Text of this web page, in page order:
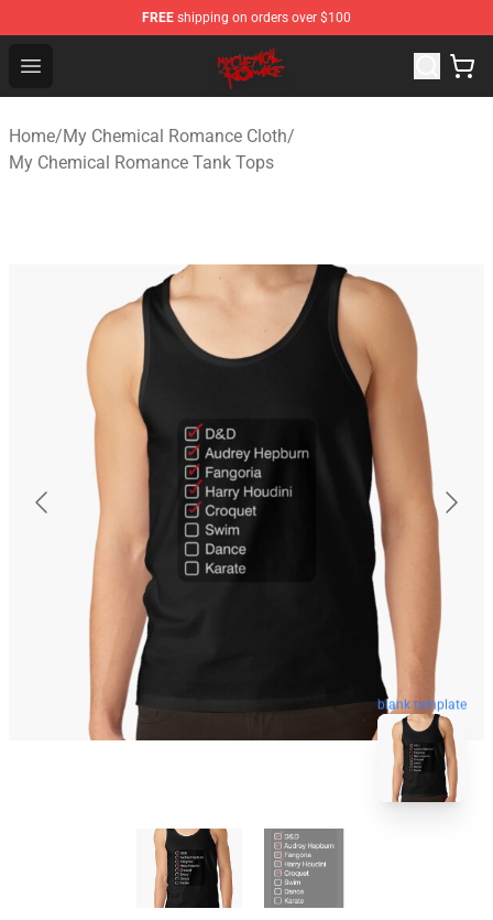
FREE shipping on orders over $100
Open menu
My Chemical Romance Shop - Official My Chemical
Home/My Chemical Romance Cloth/
My Chemical Romance Tank Tops
blank template